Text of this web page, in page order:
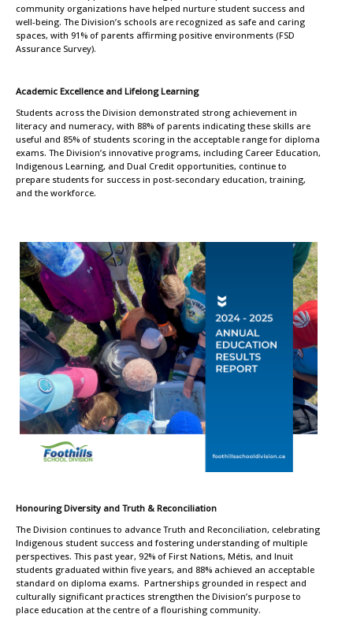
community organizations have helped nurture student success and
well-being. The Division’s schools are recognized as safe and caring
spaces, with 91% of parents affirming positive environments (FSD
Assurance Survey).
Academic Excellence and Lifelong Learning
Students across the Division demonstrated strong achievement in
literacy and numeracy, with 88% of parents indicating these skills are
useful and 85% of students scoring in the acceptable range for diploma
exams. The Division’s innovative programs, including Career Education,
Indigenous Learning, and Dual Credit opportunities, continue to
prepare students for success in post-secondary education, training,
and the workforce.
Honouring Diversity and Truth & Reconciliation
The Division continues to advance Truth and Reconciliation, celebrating
Indigenous student success and fostering understanding of multiple
perspectives. This past year, 92% of First Nations, Métis, and Inuit
students graduated within five years, and 88% achieved an acceptable
standard on diploma exams. Partnerships grounded in respect and
culturally significant practices strengthen the Division’s purpose to
place education at the centre of a flourishing community.